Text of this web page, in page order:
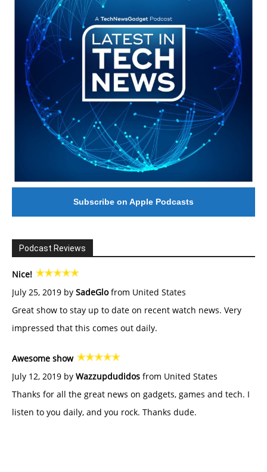
Subscribe on Apple Podcasts
Podcast Reviews
Nice!
July 25, 2019 by SadeGlofrom United States
Great show to stay up to date on recent watch news. Very
impressed that this comes out daily.
Awesome show
July 12, 2019 by Wazzupdudidos from United States
Thanks for all the great news on gadgets, games and tech. I
listen to you daily, and you rock. Thanks dude.